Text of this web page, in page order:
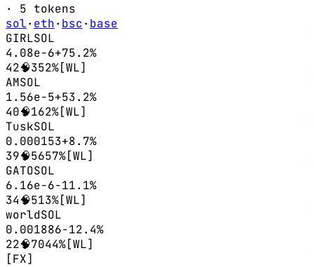
· 5 tokens
sol· eth· bsc· base
GIRLSOL
4.08e-6+75.2%
42🧠352%[WL]
AMSOL
1.56e-5+53.2%
40🧠162%[WL]
TuskSOL
0.000153+8.7%
39🧠5657%[WL]
GATOSOL
6.16e-6-11.1%
34🧠513%[WL]
worldSOL
0.001886-12.4%
22🧠7044%[WL]
[FX]